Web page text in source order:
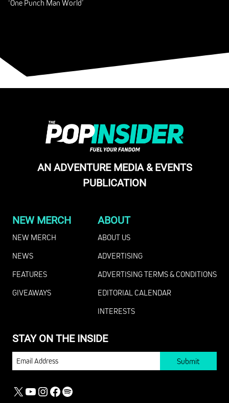
‘One Punch Man World’
AN ADVENTURE MEDIA & EVENTS
PUBLICATION
NEW MERCH
NEW MERCH
NEWS
FEATURES
GIVEAWAYS
ABOUT
ABOUT US
ADVERTISING
ADVERTISING TERMS & CONDITIONS
EDITORIAL CALENDAR
INTERESTS
STAY ON THE INSIDE
EMAIL
X YOUTUBE
INSTAGRAM
FACEBOOK
SPOTIFY